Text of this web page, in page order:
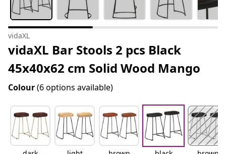
vidaXL
vidaXL Bar Stools 2 pcs Black
45x40x62 cm Solid Wood Mango
Colour(6 options available)